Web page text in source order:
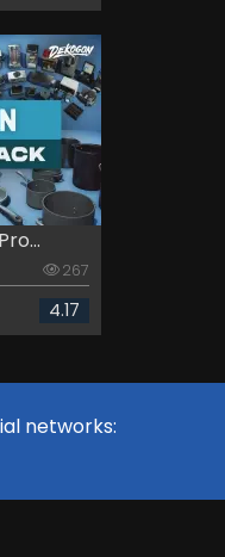
267
4.17
networks: